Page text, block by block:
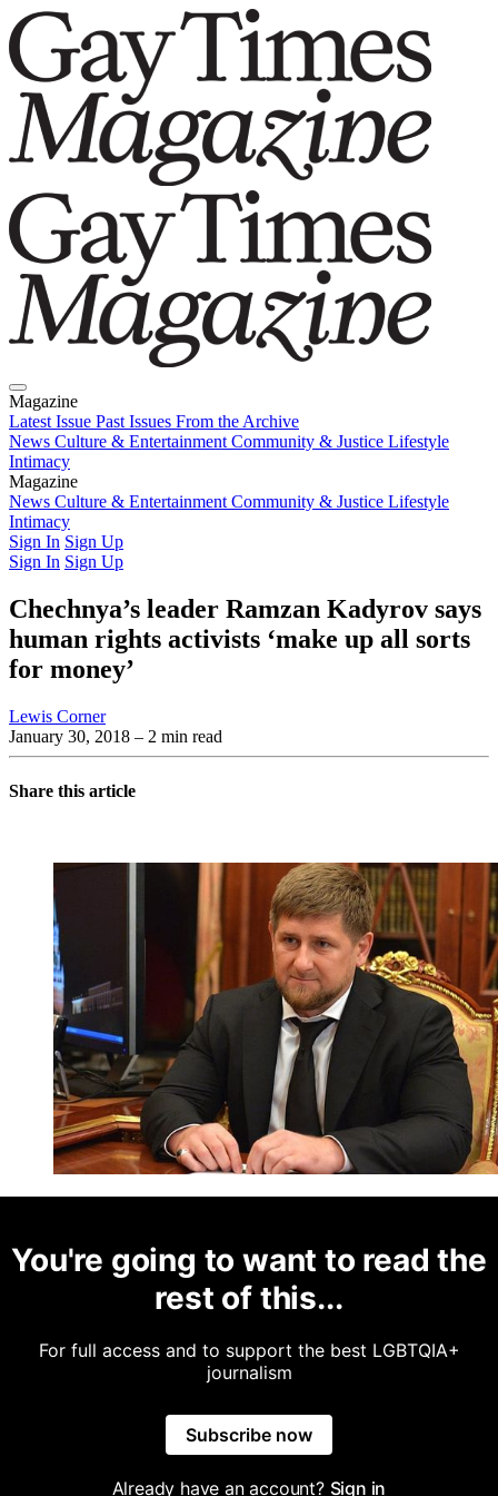
Magazine
Latest Issue Past Issues From the Archive
News Culture & Entertainment Community & Justice Lifestyle
Intimacy
Magazine
Latest IssuePast IssuesFrom the Archive
News Culture & Entertainment Community & Justice Lifestyle
Intimacy
Sign In Sign Up
Sign In Sign Up
Chechnya’s leader Ramzan Kadyrov says
human rights activists ‘make up all sorts
for money’
Lewis Corner
January 30, 2018 – 2 min read
Share this article
You're going to want to read the
rest of this...
For full access and to support the best LGBTQIA+
journalism
Subscribe now
Already have an account? Sign in